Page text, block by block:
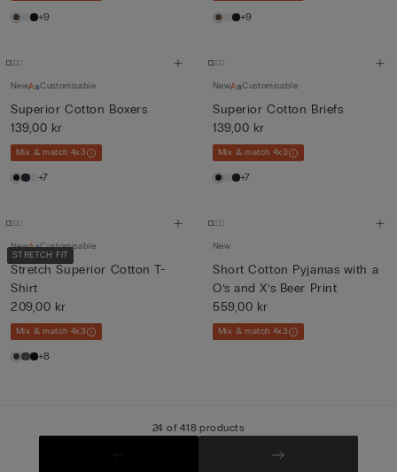
+9 +9
New Customisable
Superior Cotton Boxers
139,00 kr
Mix & match 4x3
+7
New Customisable
Superior Cotton Briefs
139,00 kr
Mix & match 4x3
+7
STRETCH FIT
New Customisable
Stretch Superior Cotton T-
Shirt
209,00 kr
Mix & match 4x3
+8
New
Short Cotton Pyjamas with a
O’s and X’s Beer Print
559,00 kr
Mix & match 4x3
24 of 418 products